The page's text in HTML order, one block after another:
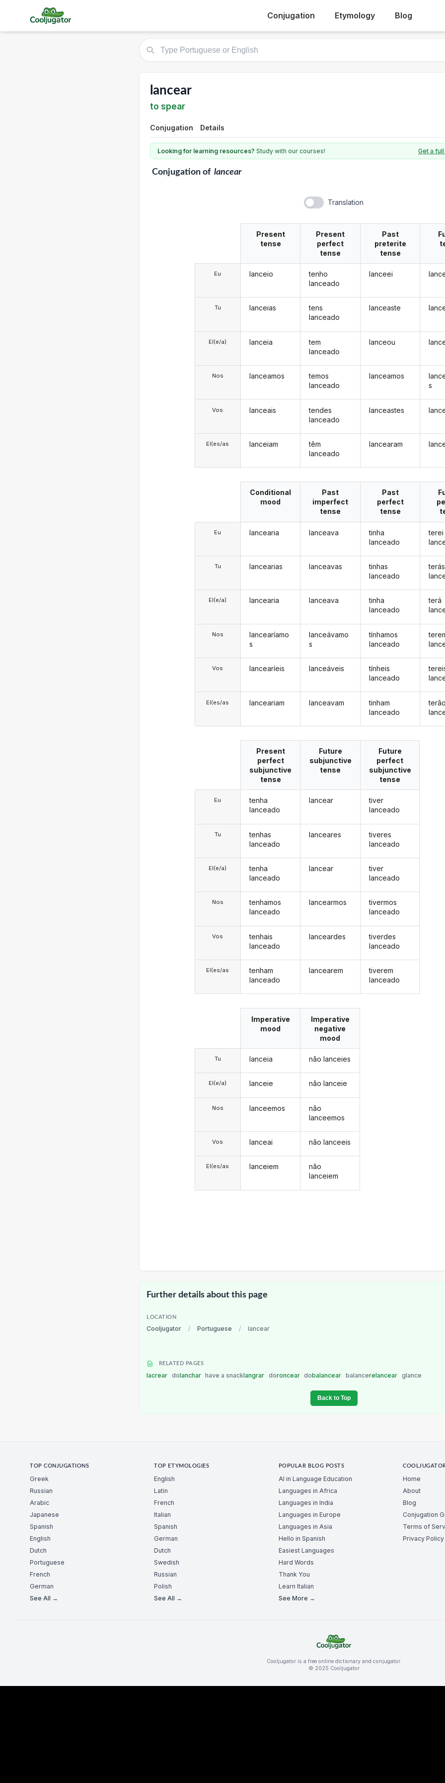
Conjugation Etymology Blog
lancear
to spear
Conjugation Details
Looking for learning resources? Study with our courses! Get a
Conjugationof lancear
Translation
Eu
Tu
El(e/a)
Nos
Vos
El(es/as
Present
tense
lanceio
lanceias
lanceia
lanceamos
lanceais
lanceiam
Present
perfect
tense
tenho
lanceado
tens
lanceado
tem
lanceado
temos
lanceado
tendes
lanceado
têm
lanceado
Past
preterite
tense
lanceei
lanceaste
lanceou
lanceamos
lanceastes
lancearam
s
Eu
Tu
El(e/a)
Nos
Vos
El(es/as
Conditional
mood
lancearia
lancearias
lancearia
lancearíamo
s
lancearíeis
lanceariam
Past
imperfect
tense
lanceava
lanceavas
lanceava
lanceávamo
s
lanceáveis
lanceavam
Past
perfect
tense
tinha
lanceado
tinhas
lanceado
tinha
lanceado
tínhamos
lanceado
tínheis
lanceado
tinham
lanceado
terei
terás
terá
terão
Eu
Tu
El(e/a)
Nos
Vos
El(es/as
Present
perfect
subjunctive
tense
tenha
lanceado
tenhas
lanceado
tenha
lanceado
tenhamos
lanceado
tenhais
lanceado
tenham
lanceado
Future
subjunctive
tense
lancear
lanceares
lancear
lancearmos
lanceardes
lancearem
Future
perfect
subjunctive
tense
tiver
lanceado
tiveres
lanceado
tiver
lanceado
tivermos
lanceado
tiverdes
lanceado
tiverem
lanceado
Tu
El(e/a)
Nos
Vos
El(es/as
Imperative
mood
lanceia
lanceie
lanceemos
lanceai
lanceiem
Imperative
negative
mood
não lanceies
não lanceie
não
lanceemos
não lanceeis
não
lanceiem
Further details about this page
LOCATION
Cooljugator / Portuguese / lancear
RELATED PAGES
lacrear dolanchar have a snacklangrar doroncear dobalancear balancerelancear glance
Back to Top
TOP CONJUGATIONS
Greek
Russian
Arabic
Japanese
Spanish
English
Dutch
Portuguese
French
German
See All →
TOP ETYMOLOGIES
English
Latin
French
Italian
Spanish
German
Dutch
Swedish
Russian
Polish
See All →
POPULAR BLOG POSTS
AI in Language Education
Languages in Africa
Languages in India
Languages in Europe
Languages in Asia
Hello in Spanish
Easiest Languages
Hard Words
Thank You
Learn Italian
See More →
Home
About
Blog
Conjugation
Terms of
Privacy Policy
Cooljugator is a free online dictionary and conjugator.
© 2025 Cooljugator